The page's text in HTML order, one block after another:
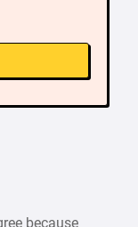
because